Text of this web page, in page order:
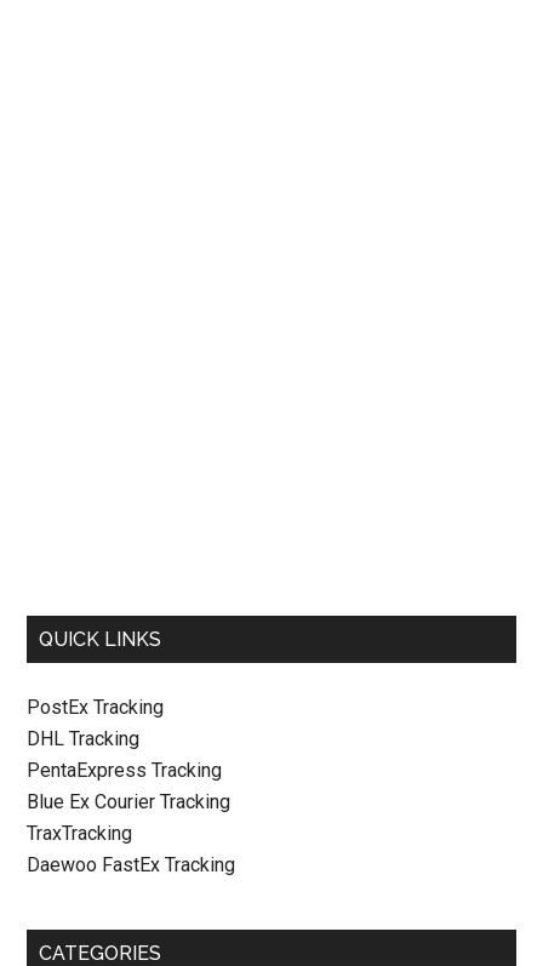
QUICK LINKS
PostEx Tracking
DHL Tracking
PentaExpress Tracking
Blue Ex Courier Tracking
TraxTracking
Daewoo FastEx Tracking
CATEGORIES